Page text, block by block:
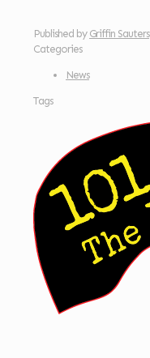
Published by Griffin Sauters
Categories
News
Tags